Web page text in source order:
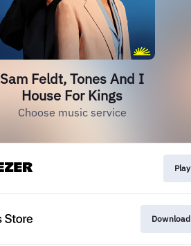
Sam Feldt, Tones And I
House For Kings
Choose music service
Play
Download